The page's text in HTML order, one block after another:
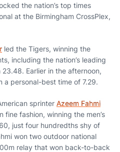
the nation’s top times
at the Birmingham CrossPlex,
led the Tigers, winning the
including the nation’s leading
Earlier in the afternoon,
a personal-best time of 7.29.
sprinter Azeem Fahmi
fine fashion, winning the men’s
just four hundredths shy of
won two outdoor national
relay that won back-to-back